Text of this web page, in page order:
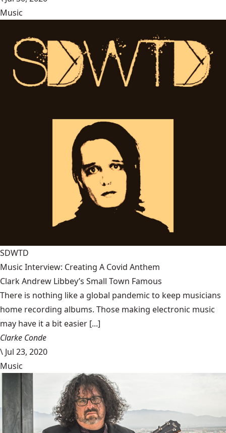
Music
SDWTD
Music Interview: Creating A Covid Anthem
Clark Andrew Libbey’s Small Town Famous
There is nothing like a global pandemic to keep musicians
home recording albums. Those making electronic music
may have it a bit easier [...]
Clarke Conde
\ Jul 23, 2020
Music